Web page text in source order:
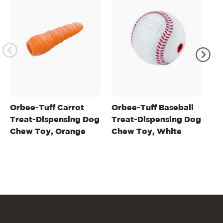
Orbee-Tuff Carrot
Treat-Dispensing Dog
Chew Toy, Orange
Orbee-Tuff Baseball
Treat-Dispensing Dog
Chew Toy, White